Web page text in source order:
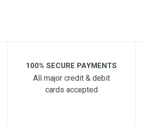
100% SECURE PAYMENTS
All major credit & debit
cards accepted